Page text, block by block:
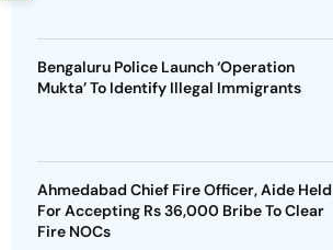
Bengaluru Police Launch ‘Operation
Mukta’ To Identify Illegal Immigrants
Ahmedabad Chief Fire Officer, Aide Held
For Accepting Rs 36,000 Bribe To Clear
Fire NOCs